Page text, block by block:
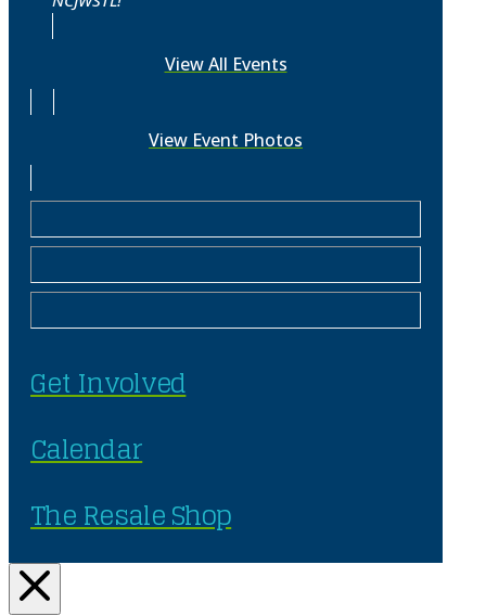
View All Events
View Event Photos
Get Involved
Calendar
The Resale Shop